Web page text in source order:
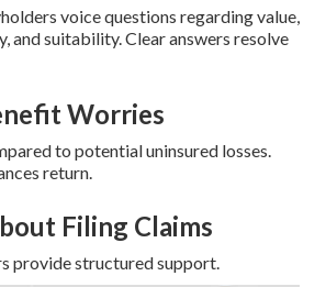
voice questions regarding value,
and suitability. Clear answers resolve
Worries
to potential uninsured losses.
return.
Filing Claims
provide structured support.